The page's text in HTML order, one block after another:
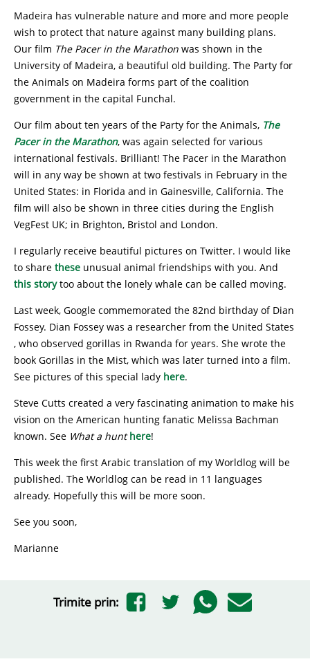
Madeira has vulnerable nature and more and more people
wish to protect that nature against many building plans.
Our film The Pacer in the Marathon was shown in the
University of Madeira, a beautiful old building. The Party for
the Animals on Madeira forms part of the coalition
government in the capital Funchal.
Our film about ten years of the Party for the Animals, The
Pacer in the Marathon, was again selected for various
international festivals. Brilliant! The Pacer in the Marathon
will in any way be shown at two festivals in February in the
United States: in Florida and in Gainesville, California. The
film will also be shown in three cities during the English
VegFest UK; in Brighton, Bristol and London.
I regularly receive beautiful pictures on Twitter. I would like
to share these unusual animal friendships with you. And
this storytoo about the lonely whale can be called moving.
Last week, Google commemorated the 82nd birthday of Dian
Fossey. Dian Fossey was a researcher from the United States
, who observed gorillas in Rwanda for years. She wrote the
book Gorillas in the Mist, which was later turned into a film.
See pictures of this special lady here.
Steve Cutts created a very fascinating animation to make his
vision on the American hunting fanatic Melissa Bachman
known. See What a hunt here!
This week the first Arabic translation of my Worldlog will be
published. The Worldlog can be read in 11 languages
already. Hopefully this will be more soon.
See you soon,
Marianne
Trimite prin: